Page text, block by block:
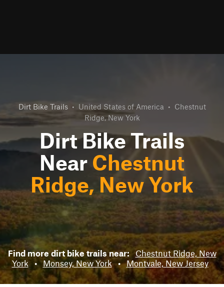
Dirt Bike Trails • United States of America • Chestnut
Ridge, New York
Dirt Bike Trails
Near Chestnut
Ridge, New York
Find more dirt bike trails near: Chestnut Ridge, New
York
• Monsey, New York • Montvale, New Jersey